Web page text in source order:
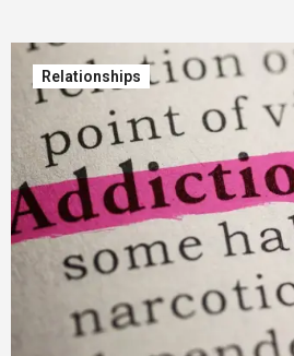
Relationships